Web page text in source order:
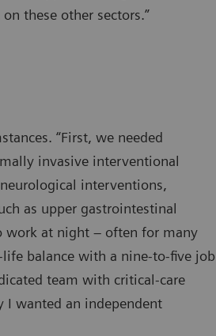
these other sectors.”
“First, we needed
invasive interventional
interventions,
as upper gastrointestinal
work at night – often for many
balance with a nine-to-five job
team with critical-care
I wanted an independent